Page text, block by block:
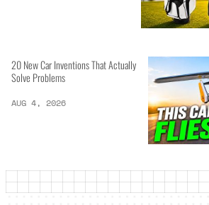
20 New Car Inventions That Actually
Solve Problems
AUG 4, 2026